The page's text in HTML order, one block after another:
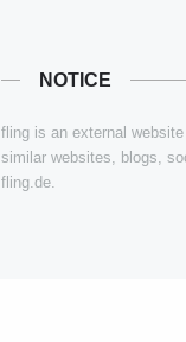
NOTICE
fling is an external
similar websites, blogs,
fling.de.